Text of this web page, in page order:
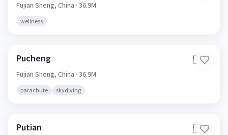
Fujian Sheng, China · 36.9M
wellness
Pucheng 🇨🇳
Fujian Sheng, China · 36.9M
parachute skydiving
Putian 🇨🇳